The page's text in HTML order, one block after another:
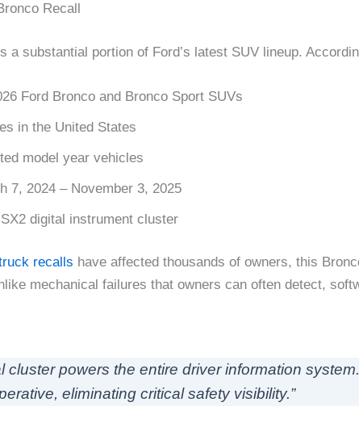
Recall
a substantial portion of Ford’s latest SUV lineup.
Ford Bronco and Bronco Sport SUVs
in the United States
model year vehicles
7, 2024 – November 3, 2025
digital instrument cluster
recalls have affected thousands of owners, this
mechanical failures that owners can often detect,
cluster powers the entire driver information
eliminating critical safety visibility.”